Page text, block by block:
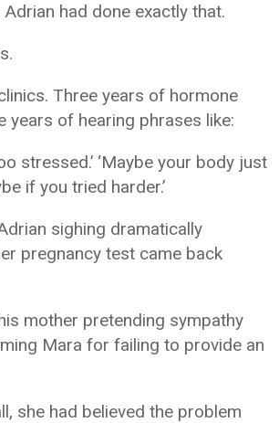
had done exactly that.
Three years of hormone
years of hearing phrases like:
stressed.’ ‘Maybe your body just
if you tried harder.’
sighing dramatically
pregnancy test came back
mother pretending sympathy
Mara for failing to provide an
she had believed the problem